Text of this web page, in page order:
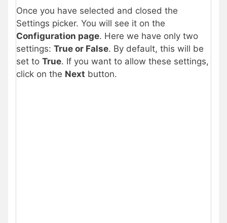
Once you have selected and closed the
Settings picker. You will see it on the
Configuration page. Here we have only two
settings: True or False. By default, this will be
set to True. If you want to allow these settings,
click on the Next button.